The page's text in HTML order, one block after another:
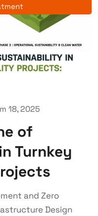
18, 2025
of
Turnkey
and Zero
Design